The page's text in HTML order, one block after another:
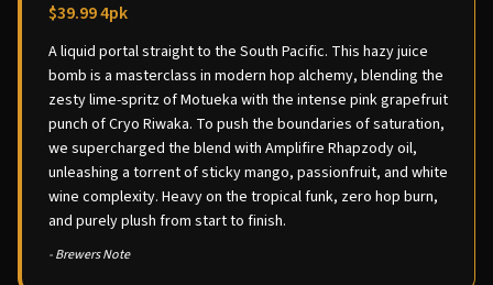
$39.99 4pk
A liquid portal straight to the South Pacific. This hazy juice
bomb is a masterclass in modern hop alchemy, blending the
zesty lime-spritz of Motueka with the intense pink grapefruit
punch of Cryo Riwaka. To push the boundaries of saturation,
we supercharged the blend with Amplifire Rhapzody oil,
unleashing a torrent of sticky mango, passionfruit, and white
wine complexity. Heavy on the tropical funk, zero hop burn,
and purely plush from start to finish.
- Brewers Note